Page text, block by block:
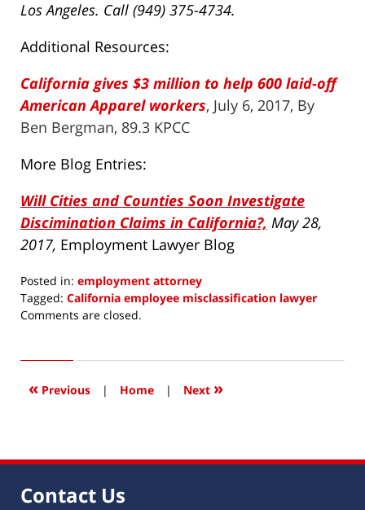
Los Angeles. Call (949) 375-4734.
Additional Resources:
California gives $3 million to help 600 laid-off
American Apparel workers, July 6, 2017, By
Ben Bergman, 89.3 KPCC
More Blog Entries:
Will Cities and Counties Soon Investigate
Discimination Claims in California?, May 28,
2017, Employment Lawyer Blog
Posted in: employment attorney
Tagged: California employee misclassification lawyer
Updated:
2017
9:27
Comments are closed.
« Previous | Home | Next »
Contact Us